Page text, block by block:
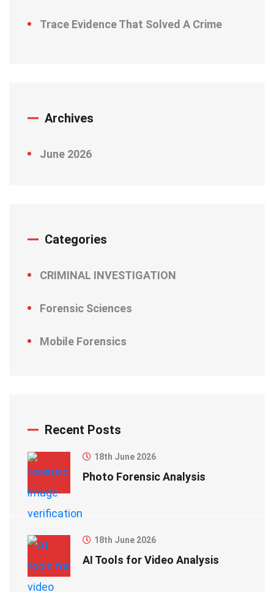
Trace Evidence That Solved A Crime
Archives
June 2026
Categories
CRIMINAL INVESTIGATION
Forensic Sciences
Mobile Forensics
Recent Posts
18th June 2026
Photo Forensic Analysis
18th June 2026
AI Tools for Video Analysis